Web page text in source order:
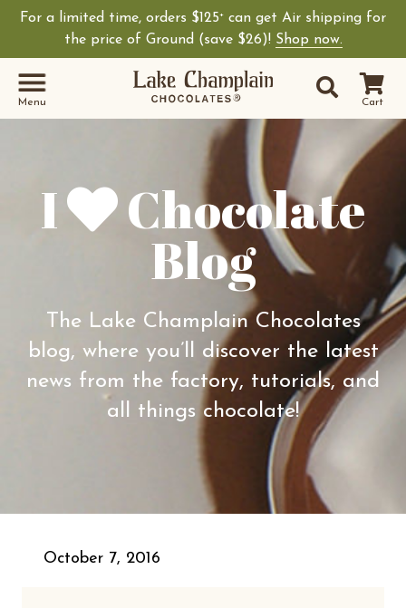
For a limited time, orders $125+ can get Air shipping for
the price of Ground (save $26)! Shop now.
Cart
Site
Search
Shop Lake
Menu
I Chocolate
Blog
The Lake Champlain Chocolates
blog, where you’ll discover the latest
news from the factory, tutorials, and
all things chocolate!
October 7, 2016